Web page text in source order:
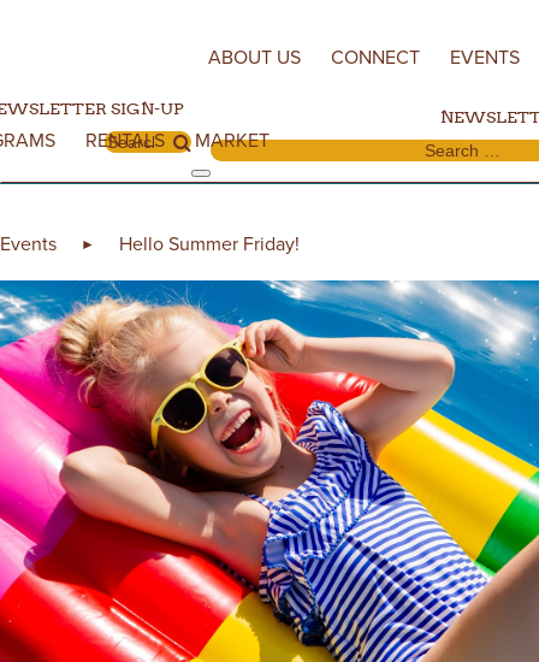
RENTALS MARKET
SIGN-UP
Search for:
ABOUT US CONNECT EVENTS
Search for:
Events ► Hello Summer Friday!